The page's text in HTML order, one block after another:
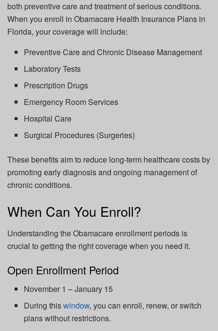
both preventive care and treatment of serious conditions.
When you enroll in Obamacare Health Insurance Plans in
Florida, your coverage will include:
Preventive Care and Chronic Disease Management
Laboratory Tests
Prescription Drugs
Emergency Room Services
Hospital Care
Surgical Procedures (Surgeries)
These benefits aim to reduce long-term healthcare costs by
promoting early diagnosis and ongoing management of
chronic conditions.
When Can You Enroll?
Understanding the Obamacare enrollment periods is
crucial to getting the right coverage when you need it.
Open Enrollment Period
November 1 – January 15
During thiswindow, you can enroll, renew, or switch
plans without restrictions.